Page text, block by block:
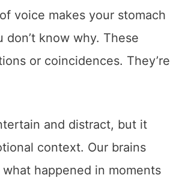
voice makes your stomach
don’t know why. These
or coincidences. They’re
and distract, but it
context. Our brains
happened in moments